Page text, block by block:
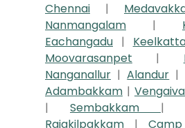
Chennai |
Nanmangalam
|
Eachangadu |
Moovarasanpet
|
Nanganallur |Alandur |
Adambakkam |
| Sembakkam |
Rajakilpakkam
|